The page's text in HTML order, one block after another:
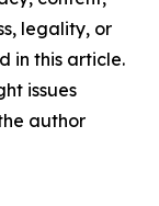
legality, or
in this article.
issues
author